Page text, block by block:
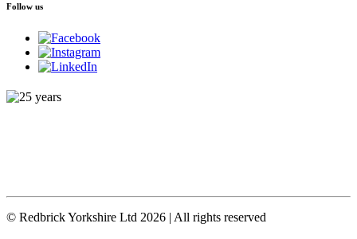
Follow us
© Redbrick Yorkshire Ltd 2026 | All rights reserved